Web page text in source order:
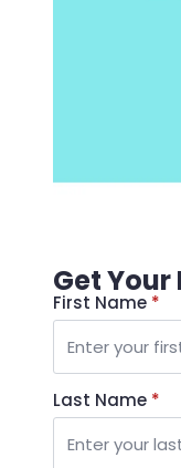
Get Your
First Name *
Last Name *